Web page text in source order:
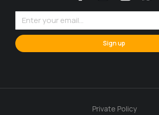
Sign up
Private Policy